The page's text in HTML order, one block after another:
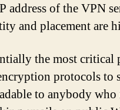
address of the VPN
and placement are
the most
protocols to
to anybody